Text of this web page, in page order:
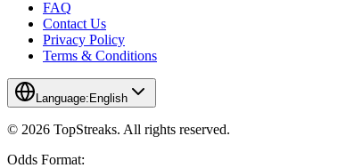
FAQ
Contact Us
Privacy Policy
Terms & Conditions
Language:English
© 2026 TopStreaks. All rights reserved.
Odds Format: